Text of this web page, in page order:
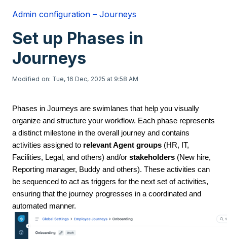
Admin configuration – Journeys
Set up Phases in
Journeys
Modified on: Tue, 16 Dec, 2025 at 9:58 AM
Phases in Journeys are swimlanes that help you visually
organize and structure your workflow. Each phase represents
a distinct milestone in the overall journey and contains
activities assigned to relevant Agent groups (HR, IT,
Facilities, Legal, and others) and/or stakeholders (New hire,
Reporting manager, Buddy and others). These activities can
be sequenced to act as triggers for the next set of activities,
ensuring that the journey progresses in a coordinated and
automated manner.